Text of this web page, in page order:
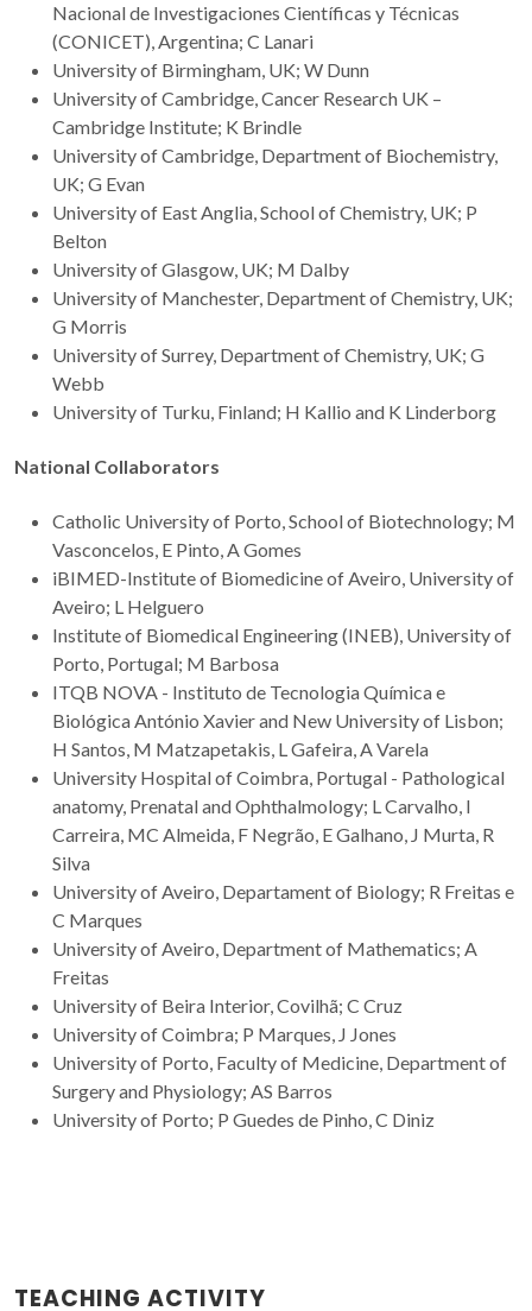
Nacional de Investigaciones Científicas y Técnicas
(CONICET), Argentina; C Lanari
University of Birmingham, UK; W Dunn
University of Cambridge, Cancer Research UK –
Cambridge Institute; K Brindle
University of Cambridge, Department of Biochemistry,
UK; G Evan
University of East Anglia, School of Chemistry, UK; P
Belton
University of Glasgow, UK; M Dalby
University of Manchester, Department of Chemistry, UK;
G Morris
University of Surrey, Department of Chemistry, UK; G
Webb
University of Turku, Finland; H Kallio and K Linderborg
National Collaborators
Catholic University of Porto, School of Biotechnology; M
Vasconcelos, E Pinto, A Gomes
iBIMED-Institute of Biomedicine of Aveiro, University of
Aveiro; L Helguero
Institute of Biomedical Engineering (INEB), University of
Porto, Portugal; M Barbosa
ITQB NOVA - Instituto de Tecnologia Química e
Biológica António Xavier and New University of Lisbon;
H Santos, M Matzapetakis, L Gafeira, A Varela
University Hospital of Coimbra, Portugal - Pathological
anatomy, Prenatal and Ophthalmology; L Carvalho, I
Carreira, MC Almeida, F Negrão, E Galhano, J Murta, R
Silva
University of Aveiro, Departament of Biology; R Freitas e
C Marques
University of Aveiro, Department of Mathematics; A
Freitas
University of Beira Interior, Covilhã; C Cruz
University of Coimbra; P Marques, J Jones
University of Porto, Faculty of Medicine, Department of
Surgery and Physiology; AS Barros
University of Porto; P Guedes de Pinho, C Diniz
TEACHING ACTIVITY